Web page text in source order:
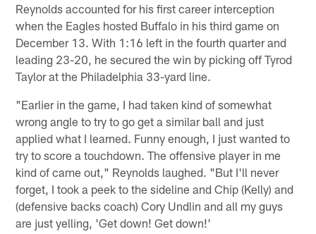
Reynolds accounted for his first career interception
when the Eagles hosted Buffalo in his third game on
December 13. With 1:16 left in the fourth quarter and
leading 23-20, he secured the win by picking off Tyrod
Taylor at the Philadelphia 33-yard line.
"Earlier in the game, I had taken kind of somewhat
wrong angle to try to go get a similar ball and just
applied what I learned. Funny enough, I just wanted to
try to score a touchdown. The offensive player in me
kind of came out," Reynolds laughed. "But I'll never
forget, I took a peek to the sideline and Chip (Kelly) and
(defensive backs coach) Cory Undlin and all my guys
are just yelling, 'Get down! Get down!'